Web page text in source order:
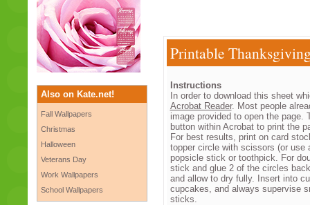
Also on Kate.net!
Fall Wallpapers
Christmas
Halloween
Veterans Day
Work Wallpapers
School Wallpapers
Printable
Instructions
In order to download this sheet
Acrobat Reader. Most people
image provided to open the page.
button within Acrobat to print the
For best results, print on card
topper circle with scissors (or use
popsicle stick or toothpick. For
stick and glue 2 of the circles
and allow to dry fully. Insert into
cupcakes, and always supervise
sticks.